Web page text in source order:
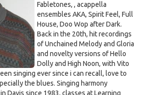
Fabletones, , acappella
ensembles AKA, Spirit Feel, Full
House, Doo Wop after Dark.
Back in the 20th, hit recordings
of Unchained Melody and Gloria
and novelty versions of Hello
Dolly and High Noon, with Vito
singing ever since i can recall, love to
the blues. Singing harmony
Davis since 1983, classes at Learning